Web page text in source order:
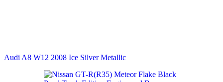
Audi A8 W12 2008 Ice Silver Metallic